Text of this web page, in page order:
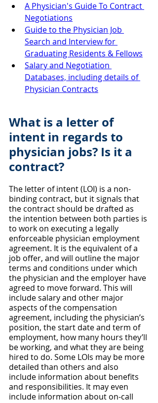
A Physician's Guide To Contract
Negotiations
Guide to the Physician Job
Search and Interview for
Graduating Residents & Fellows
Salary and Negotiation
Databases, including details of
Physician Contracts
What is a letter of
intent in regards to
physician jobs? Is it a
contract?
The letter of intent (LOI) is a non-
binding contract, but it signals that
the contract should be drafted as
the intention between both parties is
to work on executing a legally
enforceable physician employment
agreement. It is the equivalent of a
job offer, and will outline the major
terms and conditions under which
the physician and the employer have
agreed to move forward. This will
include salary and other major
aspects of the compensation
agreement, including the physician’s
position, the start date and term of
employment, how many hours they’ll
be working, and what they are being
hired to do. Some LOIs may be more
detailed than others and also
include information about benefits
and responsibilities. It may even
include information about on-call